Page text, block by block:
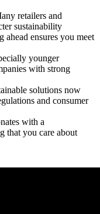
retailers and
sustainability
ahead ensures you meet
younger
with strong
solutions now
and consumer
with a
that you care about